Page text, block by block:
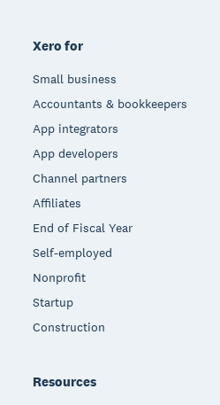
Xero for
Small business
Accountants & bookkeepers
App integrators
App developers
Channel partners
Affiliates
End of Fiscal Year
Self-employed
Nonprofit
Startup
Construction
Resources